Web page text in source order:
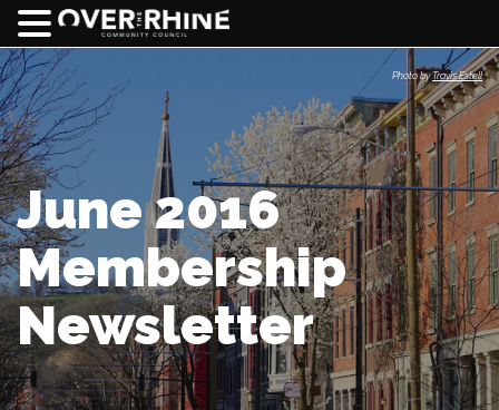
June 2016
Membership
Newsletter
Photo byTravis Estell